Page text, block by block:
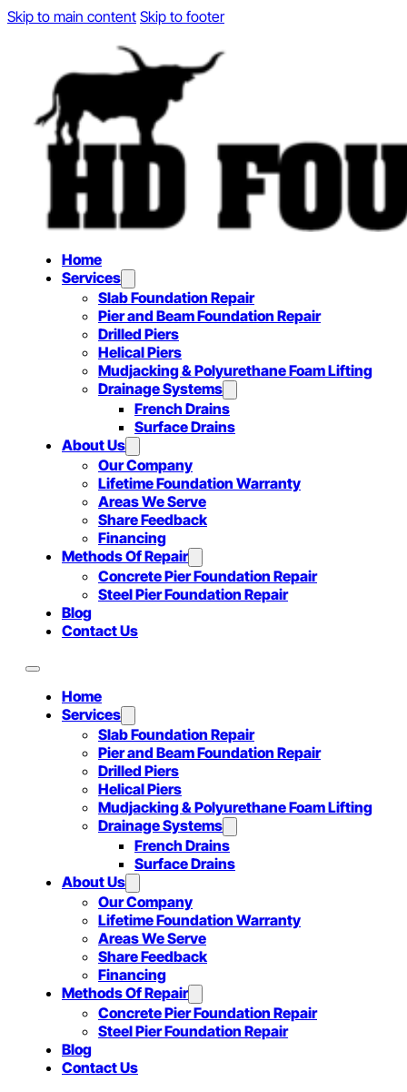
Skip to main content Skip to footer
Home
Services
Slab Foundation Repair
Pier and Beam Foundation Repair
Drilled Piers
Helical Piers
Mudjacking & Polyurethane Foam Lifting
Drainage Systems
French Drains
Surface Drains
About Us
Our Company
Lifetime Foundation Warranty
Areas We Serve
Share Feedback
Financing
Methods Of Repair
Concrete Pier Foundation Repair
Steel Pier Foundation Repair
Blog
Contact Us
Home
Services
Slab Foundation Repair
Pier and Beam Foundation Repair
Drilled Piers
Helical Piers
Mudjacking & Polyurethane Foam Lifting
Drainage Systems
French Drains
Surface Drains
About Us
Our Company
Lifetime Foundation Warranty
Areas We Serve
Share Feedback
Financing
Methods Of Repair
Concrete Pier Foundation Repair
Steel Pier Foundation Repair
Blog
Contact Us